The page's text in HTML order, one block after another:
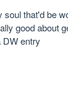
that'd be
good about
DW entry